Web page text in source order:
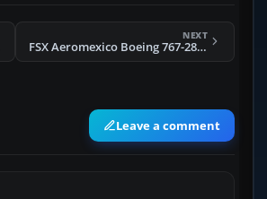
NEXT
FSX Aeromexico Boeing 767-283/ER
Leave a comment